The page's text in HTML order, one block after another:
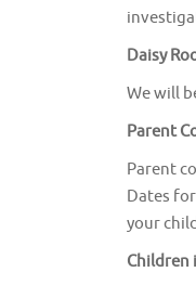
Daisy
We will
Parent
Parent
Dates
your
Children